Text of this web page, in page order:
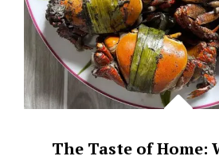
The Taste of Home: